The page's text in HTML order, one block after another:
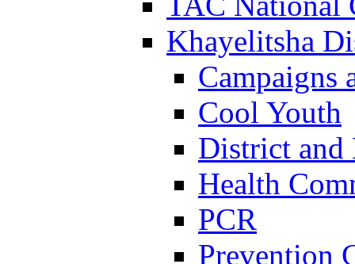
Khayelitsha
Campaigns
Cool Youth
District and
Health
PCR
Prevention